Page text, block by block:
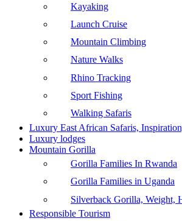
Kayaking
Launch Cruise
Mountain Climbing
Nature Walks
Rhino Tracking
Sport Fishing
Walking Safaris
Luxury East African Safaris,
Luxury lodges
Mountain Gorilla
Gorilla Families In Rwanda
Gorilla Families in Uganda
Silverback Gorilla, Weight,
Responsible Tourism